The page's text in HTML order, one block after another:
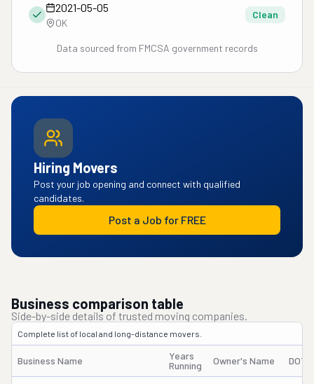
2021-05-05
OK
Clean
Data sourced from FMCSA government records
Hiring Movers
Post your job opening and connect with qualified
candidates.
Post a Job for FREE
Business comparison table
Side-by-side details of trusted moving companies.
Complete list of local and long-distance movers.
Business Name
Years
Running
Owner's Name DOT